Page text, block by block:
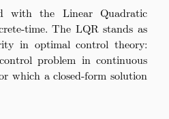
with the Linear Quadratic
time. The LQR stands as
in optimal control theory:
problem in continuous
which a closed-form solution